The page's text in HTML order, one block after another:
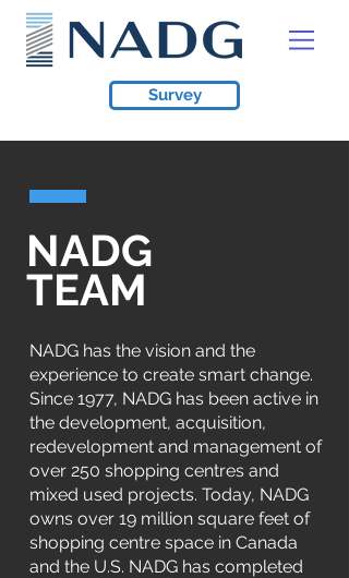
Survey
NADG
TEAM
NADG has the vision and the
experience to create smart change.
Since 1977, NADG has been active in
the development, acquisition,
redevelopment and management of
over 250 shopping centres and
mixed used projects. Today, NADG
owns over 19 million square feet of
shopping centre space in Canada
and the U.S. NADG has completed